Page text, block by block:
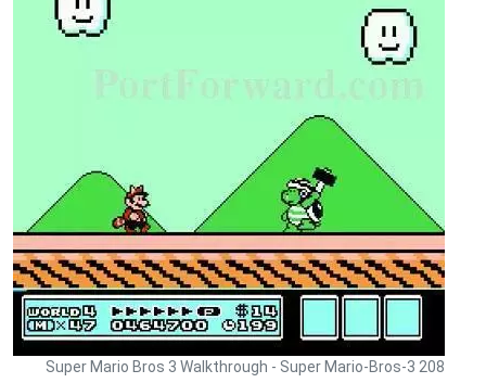
Super Mario Bros 3 Walkthrough - Super Mario-Bros-3 208